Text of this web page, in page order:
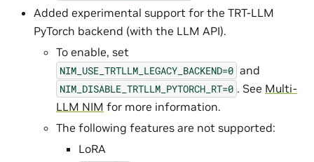
Added experimental support for the TRT-LLM
PyTorch backend (with the LLM API).
To enable, set
NIM_USE_TRTLLM_LEGACY_BACKEND=0 and
NIM_DISABLE_TRTLLM_PYTORCH_RT=0 . See Multi-
LLM NIM for more information.
The following features are not supported:
LoRA